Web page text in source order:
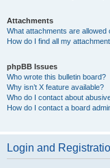
Attachments
What attachments are allowed
How do I find all my
phpBB Issues
Who wrote this bulletin board?
Why isn’t X feature available?
Who do I contact about
How do I contact a board
Login and